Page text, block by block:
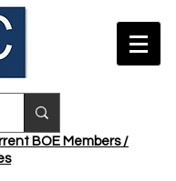
BOE Members /